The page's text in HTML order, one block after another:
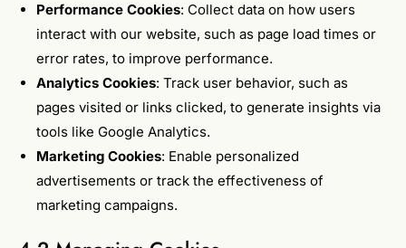
Performance Cookies: Collect data on how users
interact with our website, such as page load times or
error rates, to improve performance.
Analytics Cookies: Track user behavior, such as
pages visited or links clicked, to generate insights via
tools like Google Analytics.
Marketing Cookies: Enable personalized
advertisements or track the effectiveness of
marketing campaigns.